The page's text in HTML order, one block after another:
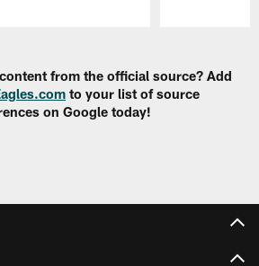
from the official source? Add
to your list of source
on Google today!